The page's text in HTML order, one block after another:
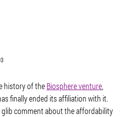
history of theBiosphere venture
finally ended its affiliation with it.
glib comment about the affordability
TO